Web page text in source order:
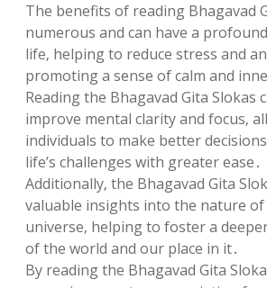
The benefits of reading Bhagavad
numerous and can have a
life‚ helping to reduce stress and
promoting a sense of calm and
Reading the Bhagavad Gita Slokas
improve mental clarity and focus‚
individuals to make better
life’s challenges with greater ease․
Additionally‚ the Bhagavad Gita
valuable insights into the nature
universe‚ helping to foster a
of the world and our place in it․
By reading the Bhagavad Gita